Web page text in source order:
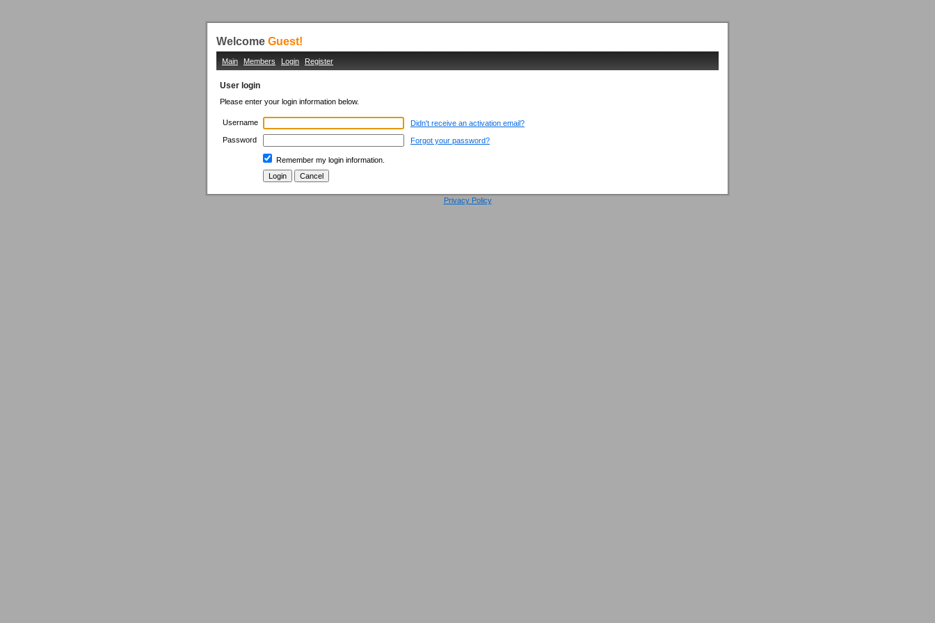
Welcome Guest!
Main Members Login Register
User login
Please enter your login information below.
Username
Didn't receive an activation email?
Password
Forgot your password?
Remember my login information.
Privacy Policy